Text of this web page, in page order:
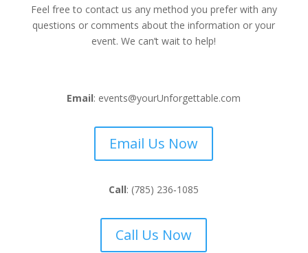
Feel free to contact us any method you prefer with any
questions or comments about the information or your
event. We can’t wait to help!
Email: events@yourUnforgettable.com
Email Us Now
Call: (785) 236‑1085
Call Us Now